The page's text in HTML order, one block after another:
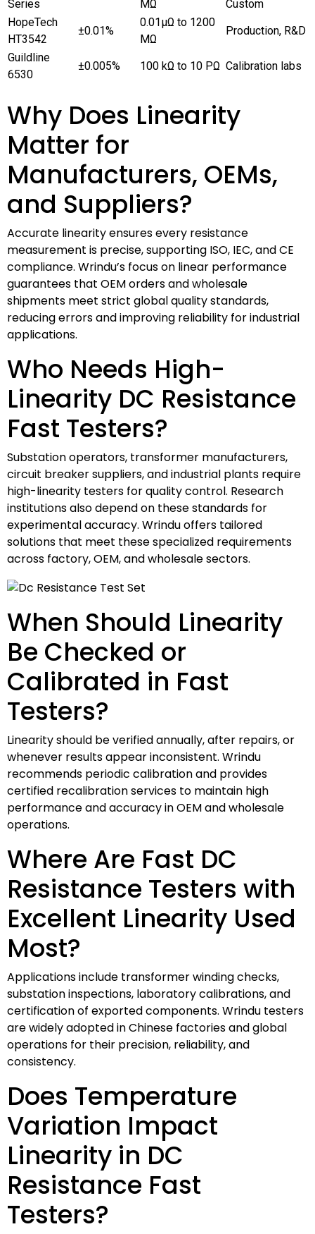
Series MΩ
Custom
HopeTech
HT3542
±0.01%
0.01μΩ to 1200
MΩ
Production, R&D
Guildline
6530
±0.005% 100 kΩ to 10 PΩ Calibration labs
Why Does Linearity
Matter for
Manufacturers, OEMs,
and Suppliers?
Accurate linearity ensures every resistance
measurement is precise, supporting ISO, IEC, and CE
compliance. Wrindu’s focus on linear performance
guarantees that OEM orders and wholesale
shipments meet strict global quality standards,
reducing errors and improving reliability for industrial
applications.
Who Needs High-
Linearity DC Resistance
Fast Testers?
Substation operators, transformer manufacturers,
circuit breaker suppliers, and industrial plants require
high-linearity testers for quality control. Research
institutions also depend on these standards for
experimental accuracy. Wrindu offers tailored
solutions that meet these specialized requirements
across factory, OEM, and wholesale sectors.
When Should Linearity
Be Checked or
Calibrated in Fast
Testers?
Linearity should be verified annually, after repairs, or
whenever results appear inconsistent. Wrindu
recommends periodic calibration and provides
certified recalibration services to maintain high
performance and accuracy in OEM and wholesale
operations.
Where Are Fast DC
Resistance Testers with
Excellent Linearity Used
Most?
Applications include transformer winding checks,
substation inspections, laboratory calibrations, and
certification of exported components. Wrindu testers
are widely adopted in Chinese factories and global
operations for their precision, reliability, and
consistency.
Does Temperature
Variation Impact
Linearity in DC
Resistance Fast
Testers?